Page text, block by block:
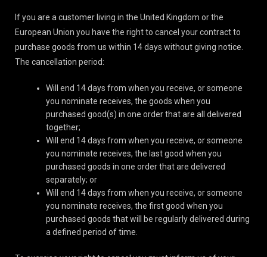
If you are a customer living in the United Kingdom or the
European Union you have the right to cancel your contract to
purchase goods from us within 14 days without giving notice.
The cancellation period:
Will end 14 days from when you receive, or someone
you nominate receives, the goods when you
purchased good(s) in one order that are all delivered
together;
Will end 14 days from when you receive, or someone
you nominate receives, the last good when you
purchased goods in one order that are delivered
separately; or
Will end 14 days from when you receive, or someone
you nominate receives, the first good when you
purchased goods that will be regularly delivered during
a defined period of time.